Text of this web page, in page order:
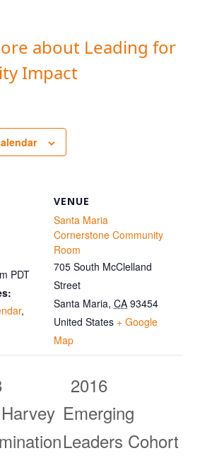
about Leading for
Impact
PDT
,
VENUE
Santa Maria
Cornerstone Community
Room
705 South McClelland
Street
Santa Maria, CA 93454
United States + Google
Map
2016
Emerging
Leaders Cohort